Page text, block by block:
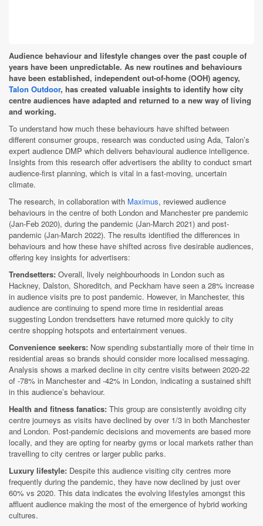
Audience behaviour and lifestyle changes over the past couple of
years have been unpredictable. As new routines and behaviours
have been established, independent out-of-home (OOH) agency,
Talon Outdoor, has created valuable insights to identify how city
centre audiences have adapted and returned to a new way of living
and working.
To understand how much these behaviours have shifted between
different consumer groups, research was conducted using Ada, Talon’s
expert audience DMP which delivers behavioural audience intelligence.
Insights from this research offer advertisers the ability to conduct smart
audience-first planning, which is vital in a fast-moving, uncertain
climate.
The research, in collaboration with Maximus, reviewed audience
behaviours in the centre of both London and Manchester pre pandemic
(Jan-Feb 2020), during the pandemic (Jan-March 2021) and post-
pandemic (Jan-March 2022). The results identified the differences in
behaviours and how these have shifted across five desirable audiences,
offering key insights for advertisers:
Trendsetters: Overall, lively neighbourhoods in London such as
Hackney, Dalston, Shoreditch, and Peckham have seen a 28% increase
in audience visits pre to post pandemic. However, in Manchester, this
audience are continuing to spend more time in residential areas
suggesting London trendsetters have returned more quickly to city
centre shopping hotspots and entertainment venues.
Convenience seekers: Now spending substantially more of their time in
residential areas so brands should consider more localised messaging.
Analysis shows a marked decline in city centre visits between 2020-22
of -78% in Manchester and -42% in London, indicating a sustained shift
in this audience’s behaviour.
Health and fitness fanatics: This group are consistently avoiding city
centre journeys as visits have declined by over 1/3 in both Manchester
and London. Post-pandemic decisions and movements are based more
locally, and they are opting for nearby gyms or local markets rather than
travelling to city centres or larger public parks.
Luxury lifestyle: Despite this audience visiting city centres more
frequently during the pandemic, they have now declined by just over
60% vs 2020. This data indicates the evolving lifestyles amongst this
affluent audience making the most of the emergence of hybrid working
cultures.